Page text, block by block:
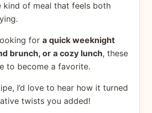
kind of meal that feels both
for a quick weeknight
brunch, or a cozy lunch, these
to become a favorite.
I’d love to hear how it turned
twists you added!